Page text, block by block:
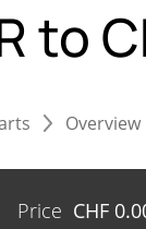
to
Overview
Price CHF